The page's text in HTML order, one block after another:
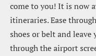
come to you! It is now
itineraries. Ease
shoes or belt and leave
through the airport